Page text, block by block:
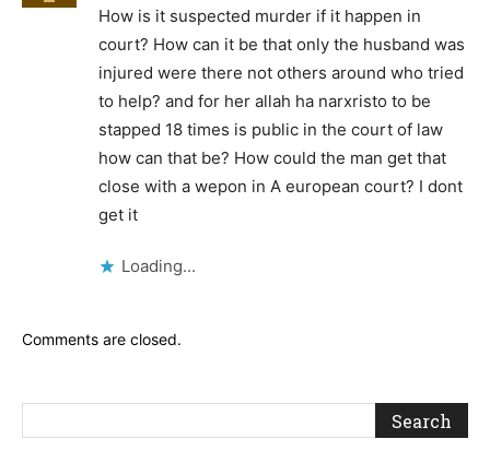
How is it suspected murder if it happen in
court? How can it be that only the husband was
injured were there not others around who tried
to help? and for her allah ha narxristo to be
stapped 18 times is public in the court of law
how can that be? How could the man get that
close with a wepon in A european court? I dont
get it
Loading...
Comments are closed.